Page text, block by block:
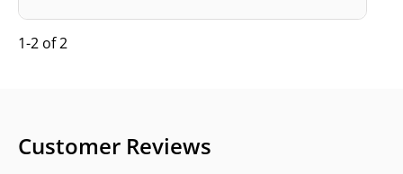
1-2 of 2
Customer Reviews